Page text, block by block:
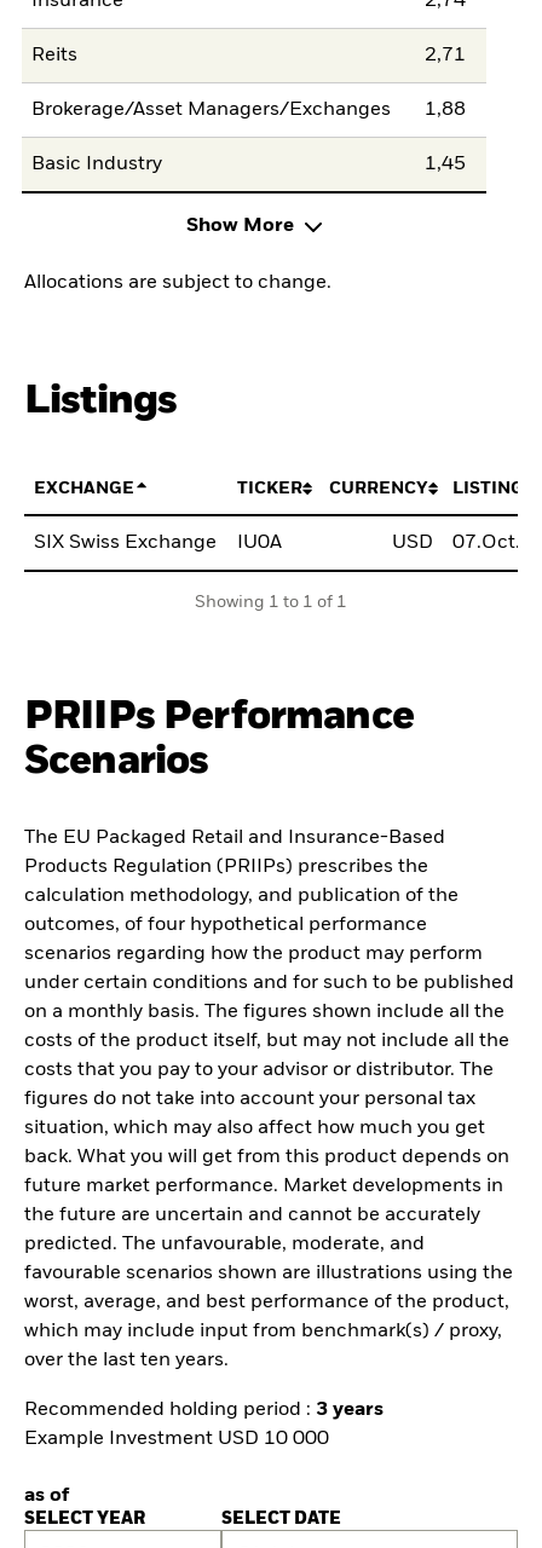
Reits 2,71
Brokerage/Asset Managers/Exchanges 1,88
Basic Industry 1,45
Show More
Allocations are subject to change.
Listings
EXCHANGE TICKER CURRENCY LISTING
SIX Swiss Exchange IU0A USD
Showing 1 to 1 of 1
PRIIPs Performance
Scenarios
The EU Packaged Retail and Insurance-Based
Products Regulation (PRIIPs) prescribes the
calculation methodology, and publication of the
outcomes, of four hypothetical performance
scenarios regarding how the product may perform
under certain conditions and for such to be published
on a monthly basis. The figures shown include all the
costs of the product itself, but may not include all the
costs that you pay to your advisor or distributor. The
figures do not take into account your personal tax
situation, which may also affect how much you get
back. What you will get from this product depends on
future market performance. Market developments in
the future are uncertain and cannot be accurately
predicted. The unfavourable, moderate, and
favourable scenarios shown are illustrations using the
worst, average, and best performance of the product,
which may include input from benchmark(s) / proxy,
over the last ten years.
Recommended holding period : 3 years
Example Investment USD 10 000
as of
SELECT YEAR SELECT DATE